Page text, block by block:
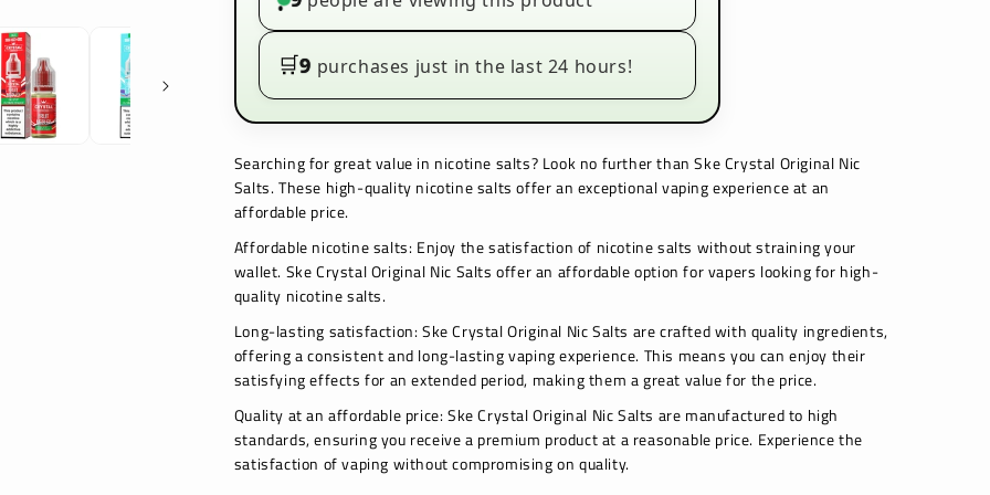
Box
of
Box
of
10
•
🛒9 purchases just in the last 24 hours!
Searching for great value in nicotine salts? Look no further than Ske Crystal Original Nic
Salts. These high-quality nicotine salts offer an exceptional vaping experience at an
affordable price.
Affordable nicotine salts: Enjoy the satisfaction of nicotine salts without straining your
wallet. Ske Crystal Original Nic Salts offer an affordable option for vapers looking for high-
quality nicotine salts.
Long-lasting satisfaction: Ske Crystal Original Nic Salts are crafted with quality ingredients,
offering a consistent and long-lasting vaping experience. This means you can enjoy their
satisfying effects for an extended period, making them a great value for the price.
Quality at an affordable price: Ske Crystal Original Nic Salts are manufactured to high
standards, ensuring you receive a premium product at a reasonable price. Experience the
satisfaction of vaping without compromising on quality.